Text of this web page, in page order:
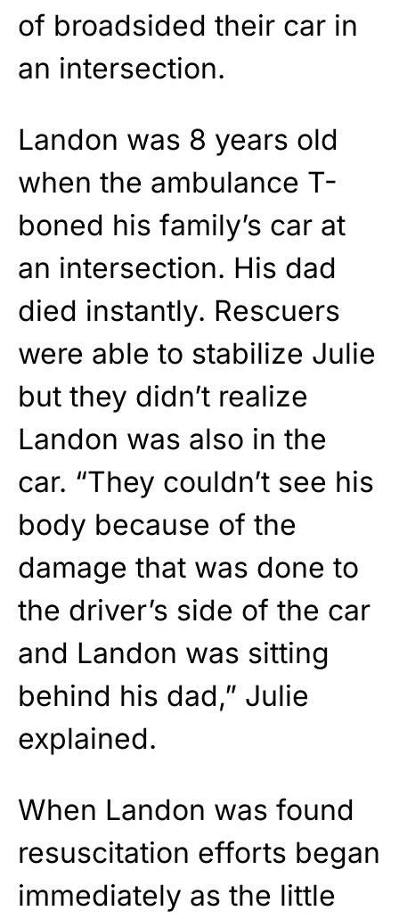
of broadsided their car in
an intersection.
Landon was 8 years old
when the ambulance T-
boned his family’s car at
an intersection. His dad
died instantly. Rescuers
were able to stabilize Julie
but they didn’t realize
Landon was also in the
car. “They couldn’t see his
body because of the
damage that was done to
the driver’s side of the car
and Landon was sitting
behind his dad,” Julie
explained.
When Landon was found
resuscitation efforts began
immediately as the little